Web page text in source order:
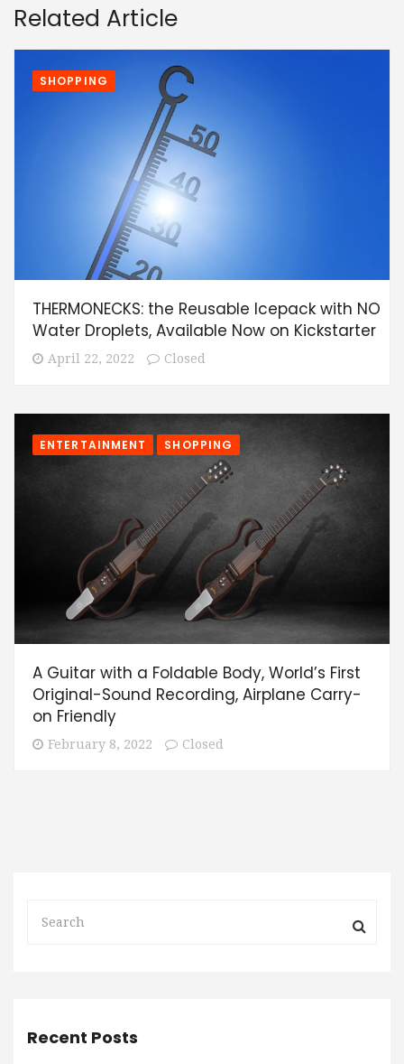
Related Article
SHOPPING
THERMONECKS: the Reusable Icepack with NO
Water Droplets, Available Now on Kickstarter
April 22, 2022 Closed
ENTERTAINMENT SHOPPING
A Guitar with a Foldable Body, World’s First
Original-Sound Recording, Airplane Carry-
on Friendly
February 8, 2022 Closed
Recent Posts